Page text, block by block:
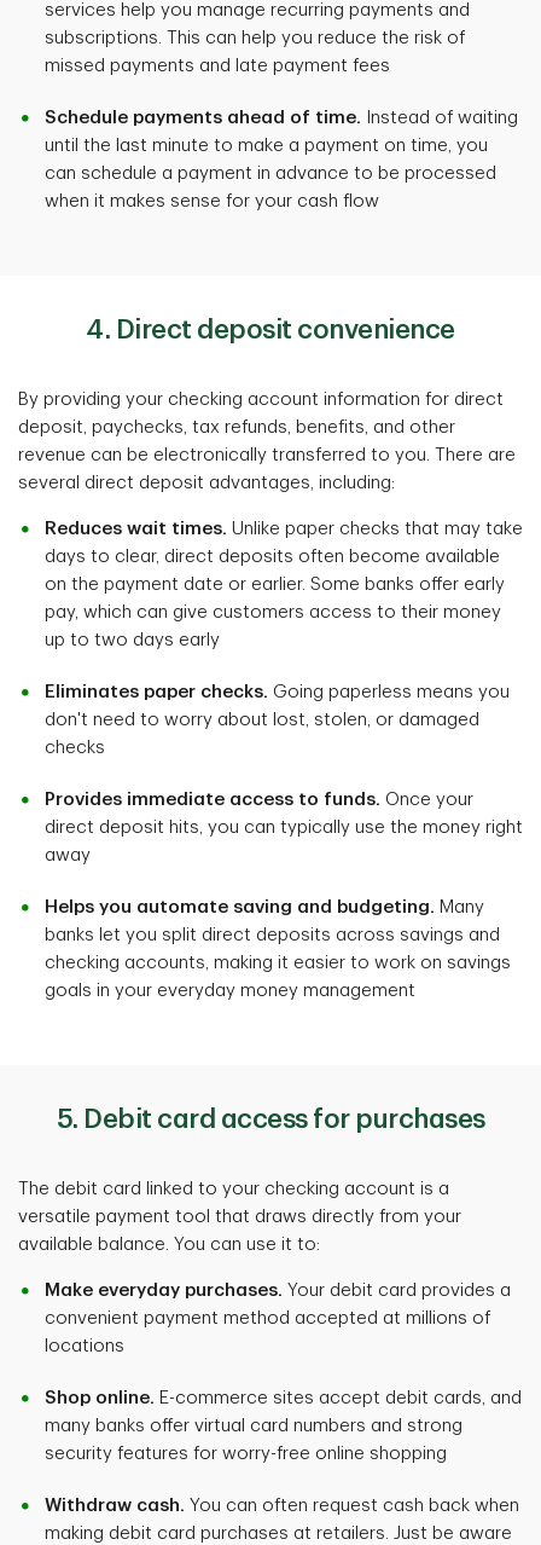
services help you manage recurring payments and
subscriptions. This can help you reduce the risk of
missed payments and late payment fees
Schedule payments ahead of time. Instead of waiting
until the last minute to make a payment on time, you
can schedule a payment in advance to be processed
when it makes sense for your cash flow
4. Direct deposit convenience
By providing your checking account information for direct
deposit, paychecks, tax refunds, benefits, and other
revenue can be electronically transferred to you. There are
several direct deposit advantages, including:
Reduces wait times. Unlike paper checks that may take
days to clear, direct deposits often become available
on the payment date or earlier. Some banks offer early
pay, which can give customers access to their money
up to two days early
Eliminates paper checks. Going paperless means you
don't need to worry about lost, stolen, or damaged
checks
Provides immediate access to funds. Once your
direct deposit hits, you can typically use the money right
away
Helps you automate saving and budgeting. Many
banks let you split direct deposits across savings and
checking accounts, making it easier to work on savings
goals in your everyday money management
5. Debit card access for purchases
The debit card linked to your checking account is a
versatile payment tool that draws directly from your
available balance. You can use it to:
Make everyday purchases. Your debit card provides a
convenient payment method accepted at millions of
locations
Shop online. E-commerce sites accept debit cards, and
many banks offer virtual card numbers and strong
security features for worry-free online shopping
Withdraw cash. You can often request cash back when
making debit card purchases at retailers. Just be aware